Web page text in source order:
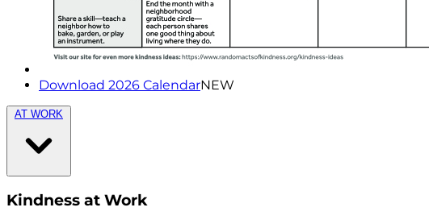
Download 2026 CalendarNEW
AT WORK
Kindness at Work